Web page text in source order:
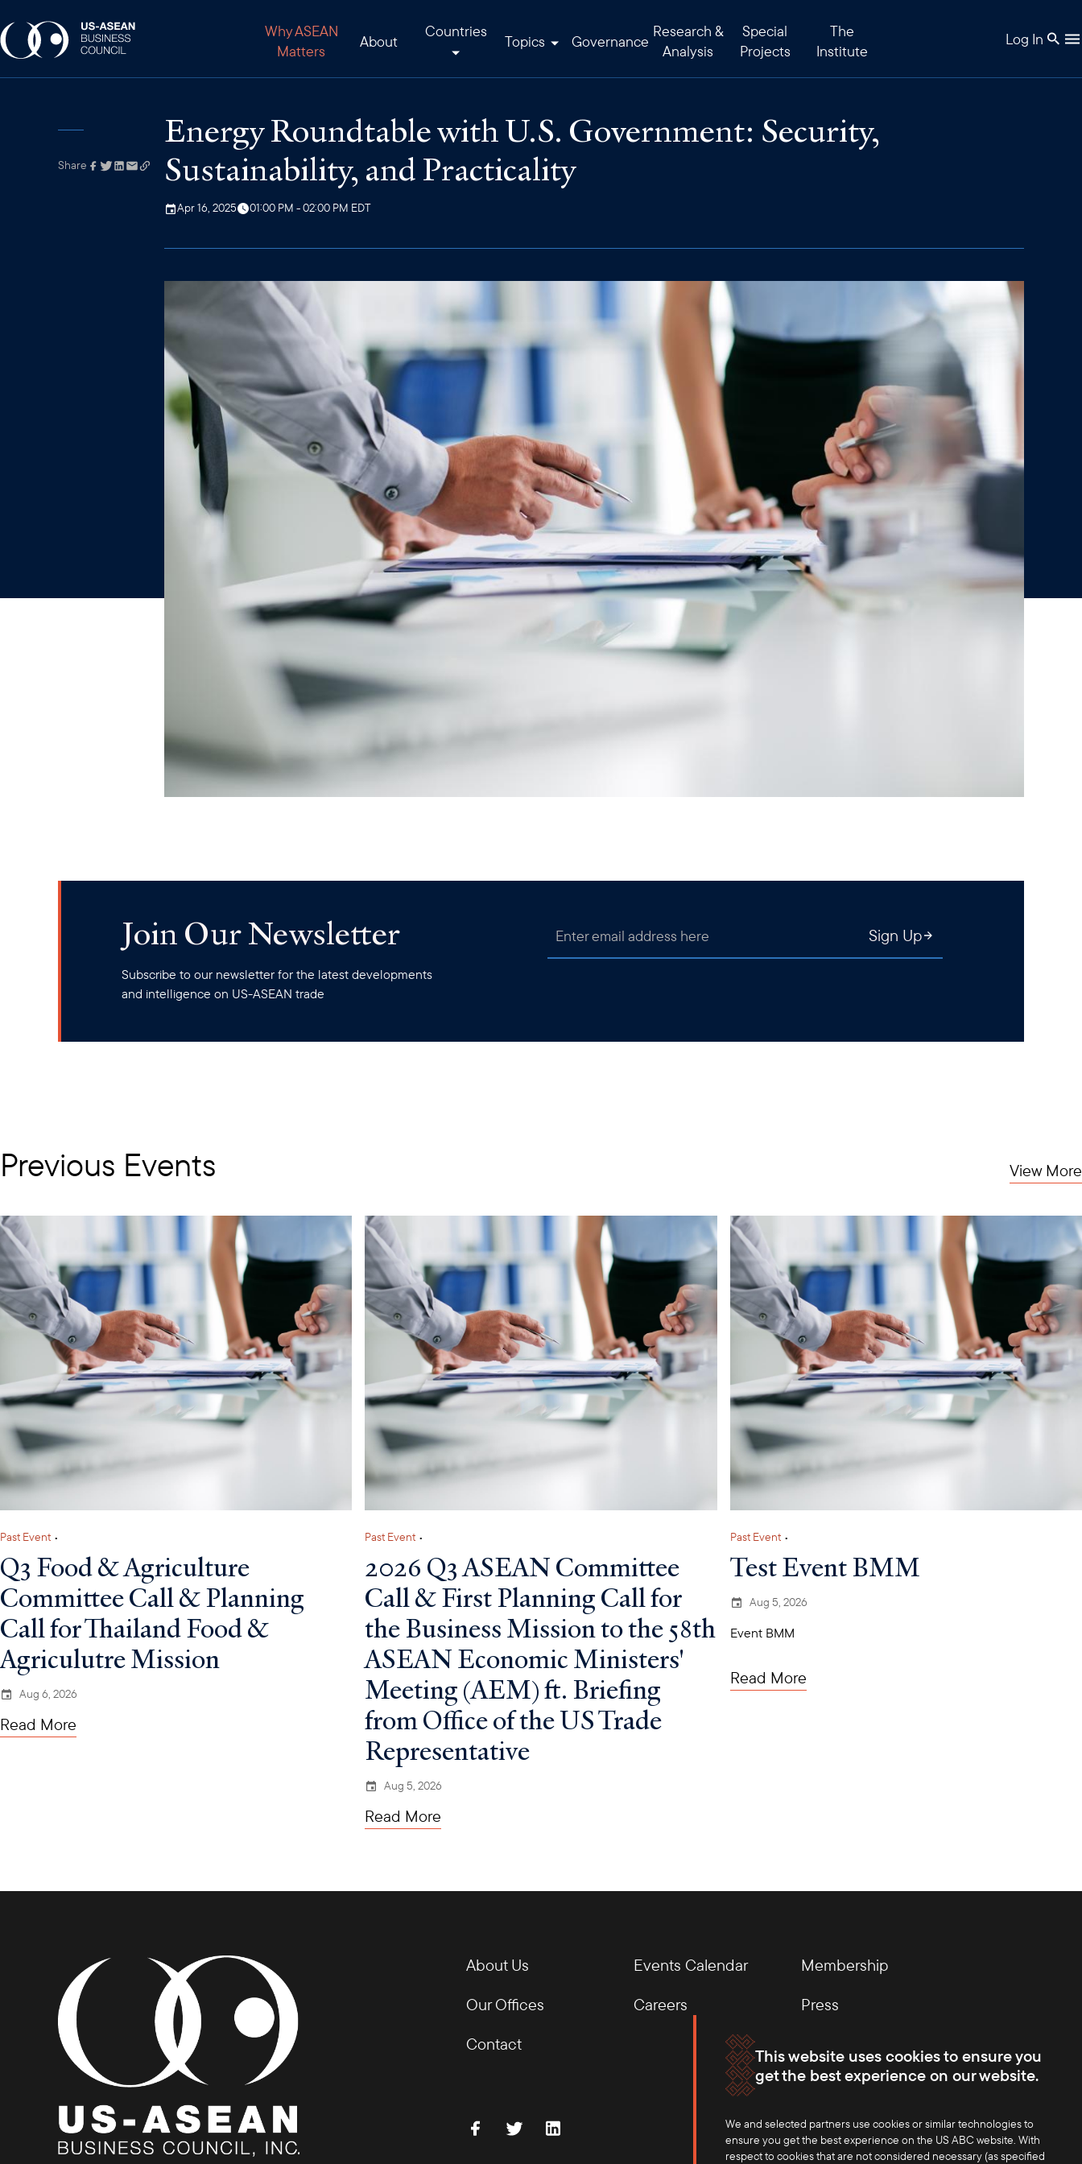
This website uses cookies to ensure you
get the best experience on our website.
We and selected partners use cookies or similar technologies to
ensure you get the best experience on the US ABC website. With
respect to cookies that are not considered necessary (as specified
Why ASEAN
Matters
About
Countries
Topics Governance
Research &
Analysis
Special
Projects
The
Institute
Log In
Link has been
Share
Energy Roundtable with U.S. Government: Security,
Sustainability, and Practicality
Apr 16, 2025 01:00 PM - 02:00 PM EDT
Join Our Newsletter
Subscribe to our newsletter for the latest developments
and intelligence on US-ASEAN trade
Sign Up
Previous Events View More
Past Event •
Q3 Food & Agriculture
Committee Call & Planning
Call for Thailand Food &
Agriculutre Mission
Aug 6, 2026
Read More
Past Event •
2026 Q3 ASEAN Committee
Call & First Planning Call for
the Business Mission to the 58th
ASEAN Economic Ministers'
Meeting (AEM) ft. Briefing
from Office of the US Trade
Representative
Aug 5, 2026
Read More
Past Event •
Test Event BMM
Aug 5, 2026
Event BMM
Read More
About Us Events Calendar
Membership
Our Offices
Careers
Press
Contact